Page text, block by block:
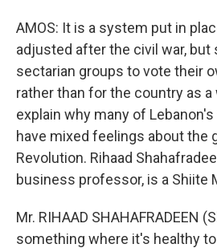
AMOS: It is a system put in
adjusted after the civil war, but
sectarian groups to vote their
rather than for the country as
explain why many of
have mixed feelings about the
Revolution. Rihaad
business professor, is a Shiite
Mr. RIHAAD SHAHAFRADEEN
something where it's healthy